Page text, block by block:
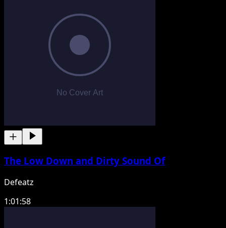
The Low Down and Dirty Sound Of
Defeatz
1:01:58